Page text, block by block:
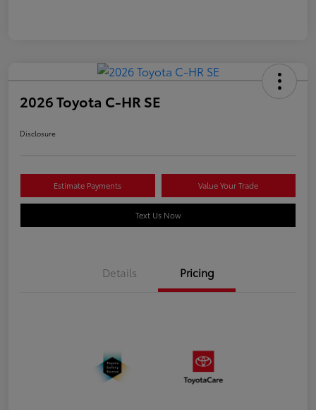
2026 Toyota C-HR SE
Disclosure
Estimate Payments Value Your Trade
Text Us Now
Details Pricing